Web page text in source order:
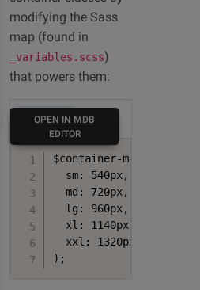
modifying the Sass
map (found in
_variables.scss)
that powers them:
HTML
$container-max-widths: (
  sm: 540px,
  md: 720px,
  lg: 960px,
  xl: 1140px,
  xxl: 1320px
);
OPEN IN MDB
EDITOR